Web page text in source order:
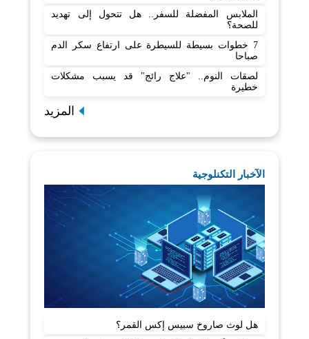
الملابس المفضلة للسفر.. هل تتحول إلى تهديد
للصحة؟
7 خطوات بسيطة للسيطرة على ارتفاع سكر الدم
صباحا
لصقات النوم.. "علاج رائج" قد يسبب مشكلات
خطيرة
المزيد
الآخبار التكنلوجية
هل لوث صاروخ سبيس إكس القمر؟